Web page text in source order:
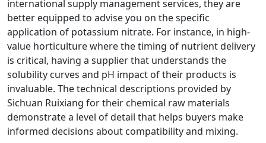
international supply management services, they are
better equipped to advise you on the specific
application of potassium nitrate. For instance, in high-
value horticulture where the timing of nutrient delivery
is critical, having a supplier that understands the
solubility curves and pH impact of their products is
invaluable. The technical descriptions provided by
Sichuan Ruixiang for their chemical raw materials
demonstrate a level of detail that helps buyers make
informed decisions about compatibility and mixing.